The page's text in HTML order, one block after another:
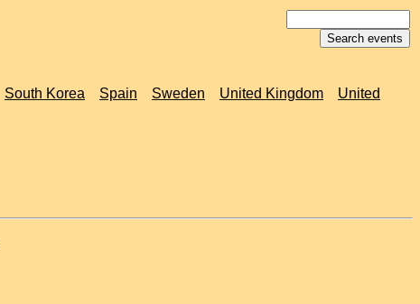
South Korea Spain Sweden United Kingdom
United